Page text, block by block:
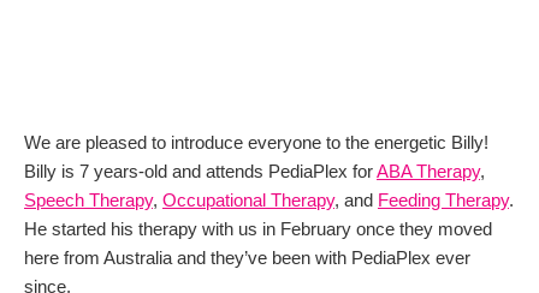
We are pleased to introduce everyone to the energetic Billy!
Billy is 7 years-old and attends PediaPlex forABA Therapy,
Speech Therapy, Occupational Therapy, and Feeding Therapy.
He started his therapy with us in February once they moved
here from Australia and they’ve been with PediaPlex ever
since.